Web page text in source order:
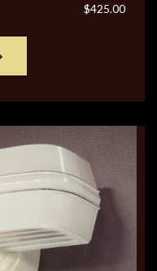
$425.00